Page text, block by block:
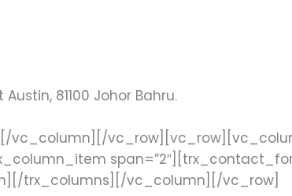
81100 Johor Bahru.
trx_columns][/vc_column][/vc_row]